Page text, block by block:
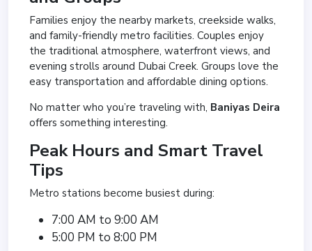
Families enjoy the nearby markets, creekside walks,
and family-friendly metro facilities. Couples enjoy
the traditional atmosphere, waterfront views, and
evening strolls around Dubai Creek. Groups love the
easy transportation and affordable dining options.
No matter who you’re traveling with, Baniyas Deira
offers something interesting.
Peak Hours and Smart Travel
Tips
Metro stations become busiest during:
7:00 AM to 9:00 AM
5:00 PM to 8:00 PM